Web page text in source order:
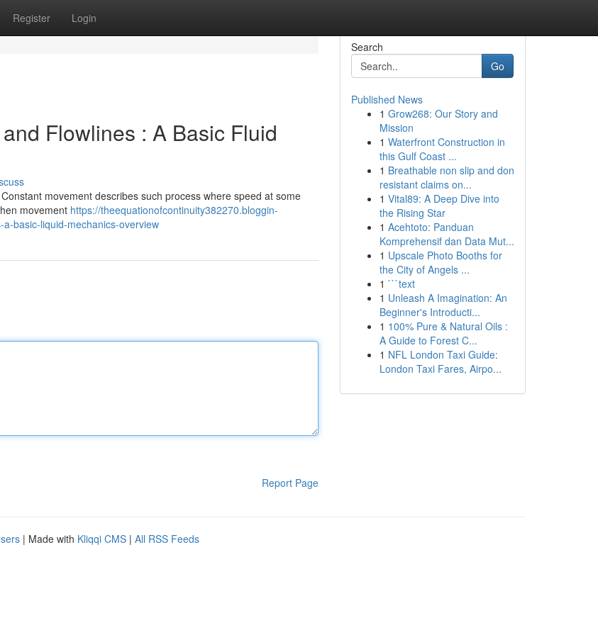
Register Login
Flowlines : A Basic Fluid
movement describes such process where speed at some
movement https://theequationofcontinuity382270.bloggin-
basic-liquid-mechanics-overview
Report Page
Search
Go
Published News
1 Grow268: Our Story and
Mission
1 Waterfront Construction in
this Gulf Coast ...
1 Breathable non slip and don
resistant claims on...
1 Vital89: A Deep Dive into
the Rising Star
1 Acehtoto: Panduan
Komprehensif dan Data Mut...
1 Upscale Photo Booths for
the City of Angels ...
1 ```text
1 Unleash A Imagination: An
Beginner's Introducti...
1 100% Pure & Natural Oils :
A Guide to Forest C...
1 NFL London Taxi Guide:
London Taxi Fares, Airpo...
| Made with Kliqqi CMS | All RSS Feeds